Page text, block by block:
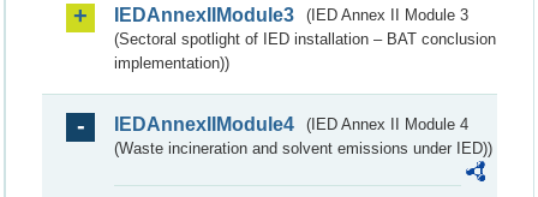
IEDAnnexIIModule3
(IED Annex II Module 3
(Sectoral spotlight of IED installation – BAT conclusion
implementation))
IEDAnnexIIModule4
(IED Annex II Module 4
(Waste incineration and solvent emissions under IED))